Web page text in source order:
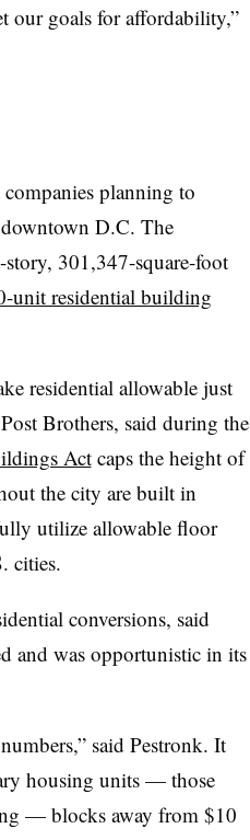
our goals for affordability,”
planning to
D.C. The
301,347-square-foot
unit residential building
residential allowable just
Brothers, said during the
Actcaps the height of
the city are built in
utilize allowable floor
cities.
conversions, said
and was opportunistic in its
said Pestronk. It
housing units — those
— blocks away from $10